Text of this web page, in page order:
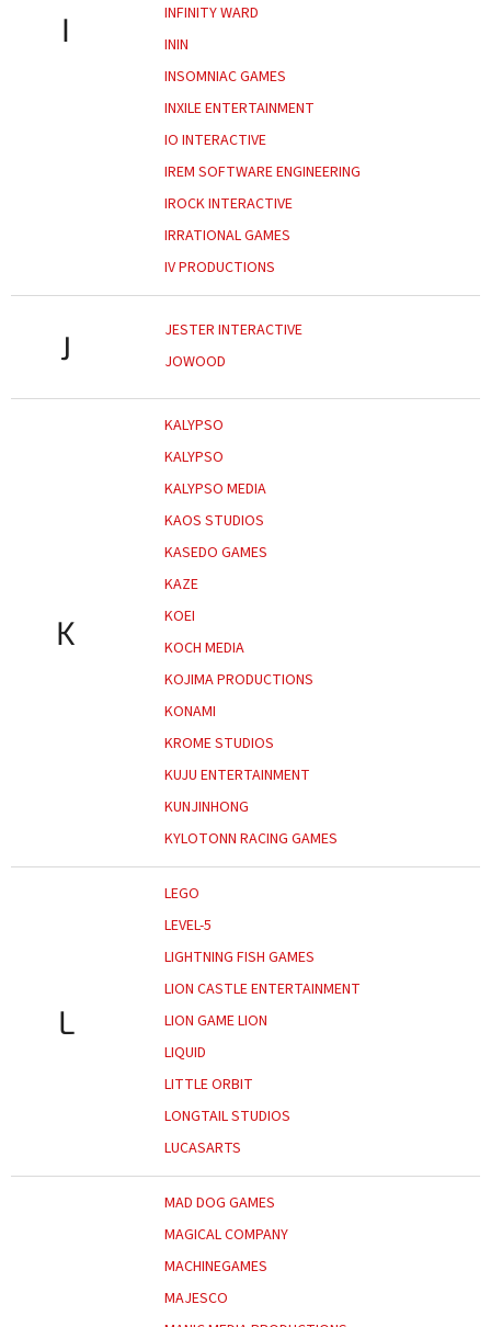
I
INFINITY WARD
ININ
INSOMNIAC GAMES
INXILE ENTERTAINMENT
IO INTERACTIVE
IREM SOFTWARE ENGINEERING
IROCK INTERACTIVE
IRRATIONAL GAMES
IV PRODUCTIONS
J
JESTER INTERACTIVE
JOWOOD
K
KALYPSO
KALYPSO
KALYPSO MEDIA
KAOS STUDIOS
KASEDO GAMES
KAZE
KOEI
KOCH MEDIA
KOJIMA PRODUCTIONS
KONAMI
KROME STUDIOS
KUJU ENTERTAINMENT
KUNJINHONG
KYLOTONN RACING GAMES
L
LEGO
LEVEL-5
LIGHTNING FISH GAMES
LION CASTLE ENTERTAINMENT
LION GAME LION
LIQUID
LITTLE ORBIT
LONGTAIL STUDIOS
LUCASARTS
MAD DOG GAMES
MAGICAL COMPANY
MACHINEGAMES
MAJESCO